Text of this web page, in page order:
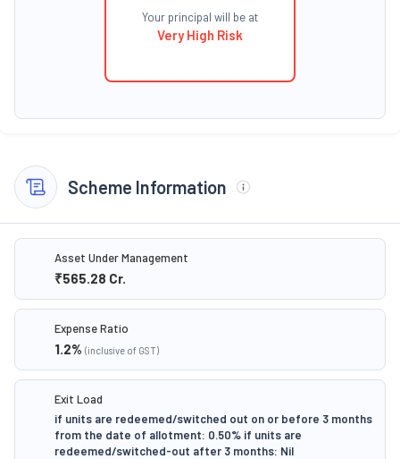
Your principal will be at
Very High Risk
Scheme Information
Asset Under Management
₹565.28 Cr.
Expense Ratio
1.2% (inclusive of GST)
Exit Load
if units are redeemed/switched out on or before 3 months
from the date of allotment: 0.50% if units are
redeemed/switched-out after 3 months: Nil